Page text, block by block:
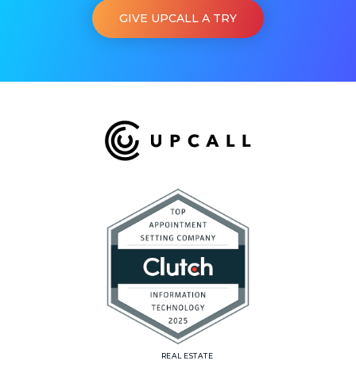
GIVE UPCALL A TRY
REAL ESTATE